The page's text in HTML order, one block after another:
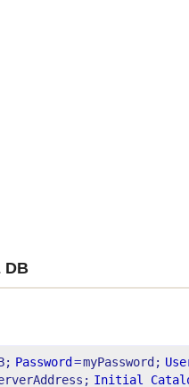
DB
Password =myPassword;
Initial